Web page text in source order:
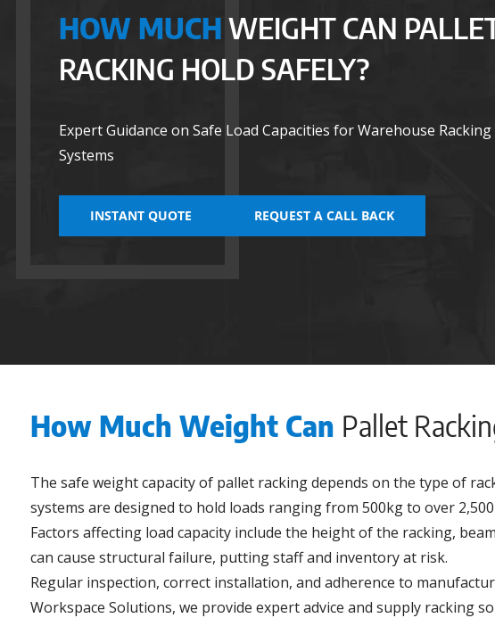
HOW MUCH WEIGHT CAN
RACKING HOLD SAFELY?
Expert Guidance on Safe Load Capacities for Warehouse Racking
Systems
INSTANT QUOTE REQUEST A CALL BACK
How Much Weight Can Pallet
The safe weight capacity of pallet racking depends on the type of
systems are designed to hold loads ranging from 500kg to over
Factors affecting load capacity include the height of the racking,
can cause structural failure, putting staff and inventory at risk.
Regular inspection, correct installation, and adherence to
Workspace Solutions, we provide expert advice and supply racking